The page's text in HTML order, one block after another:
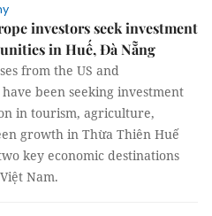
investors seek investment
in Huế, Đà Nẵng
from the US and
been seeking investment
in tourism, agriculture,
growth in Thừa Thiên Huế
key economic destinations
Nam.